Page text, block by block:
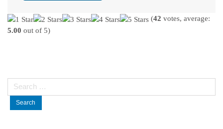
(42 votes, average:
5.00 out of 5)
Search